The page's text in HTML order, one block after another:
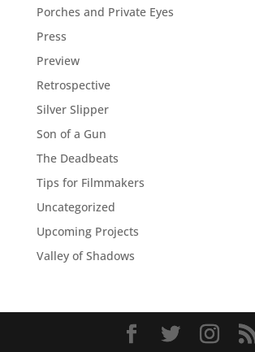
Porches and Private Eyes
Press
Preview
Retrospective
Silver Slipper
Son of a Gun
The Deadbeats
Tips for Filmmakers
Uncategorized
Upcoming Projects
Valley of Shadows